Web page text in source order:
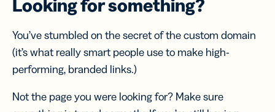
Looking for something?
You’ve stumbled on the secret of the custom domain
(it’s what really smart people use to make high-
performing, branded links.)
Not the page you were looking for? Make sure